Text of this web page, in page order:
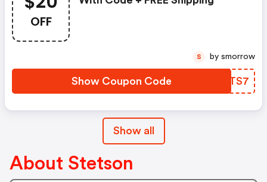
OFF
Show Coupon Code TQATS7
S by smorrow
Show all
About Stetson